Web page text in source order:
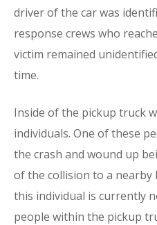
driver of the car was
response crews who
victim remained
time.
Inside of the pickup truck
individuals. One of these
the crash and wound up
of the collision to a
this individual is currently
people within the pickup